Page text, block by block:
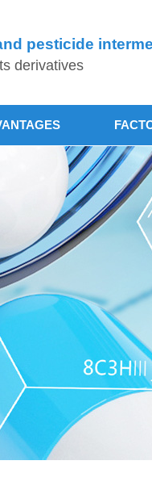
pesticide
derivatives